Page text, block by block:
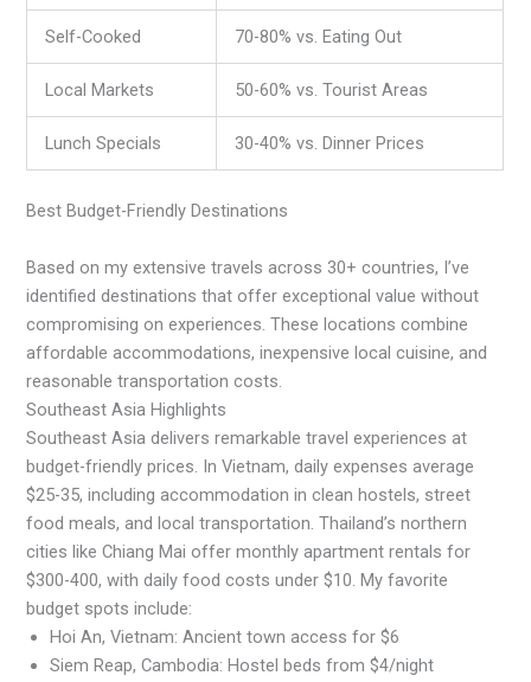
Self-Cooked 70-80% vs. Eating Out
Local Markets 50-60% vs. Tourist Areas
Lunch Specials 30-40% vs. Dinner Prices
Best Budget-Friendly Destinations
Based on my extensive travels across 30+ countries, I’ve
identified destinations that offer exceptional value without
compromising on experiences. These locations combine
affordable accommodations, inexpensive local cuisine, and
reasonable transportation costs.
Southeast Asia Highlights
Southeast Asia delivers remarkable travel experiences at
budget-friendly prices. In Vietnam, daily expenses average
$25-35, including accommodation in clean hostels, street
food meals, and local transportation. Thailand’s northern
cities like Chiang Mai offer monthly apartment rentals for
$300-400, with daily food costs under $10. My favorite
budget spots include:
Hoi An, Vietnam: Ancient town access for $6
Siem Reap, Cambodia: Hostel beds from $4/night